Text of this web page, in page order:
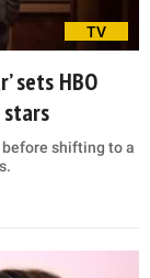
TV
sets HBO
stars
shifting to a